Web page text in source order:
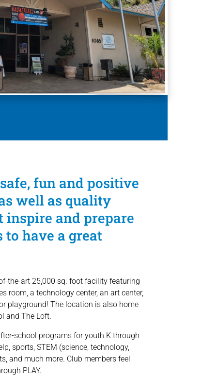
fun and positive
well as quality
inspire and prepare
to have a great
the-art 25,000 sq. foot facility featuring
room, a technology center, an art center,
playground! The location is also home
and The Loft.
school programs for youth K through
sports, STEM (science, technology,
and much more. Club members feel
PLAY.